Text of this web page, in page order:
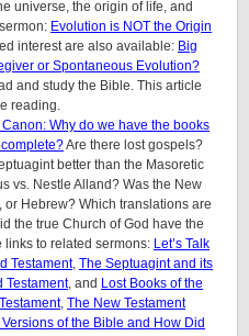
universe, the origin of life, and
Evolution is NOT the Origin
interest are also available: Big
or Spontaneous Evolution?
and study the Bible. This article
reading.
Why do we have the books
Are there lost gospels?
better than the Masoretic
vs. Nestle Alland? Was the New
or Hebrew? Which translations are
the true Church of God have the
to related sermons: Let’s Talk
Testament, The Septuagint and its
Testament, and Lost Books of the
, The New Testament
of the Bible and How Did